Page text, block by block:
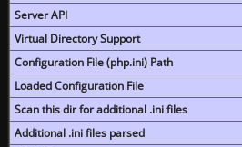
Server API
Virtual Directory Support
Configuration File (php.ini) Path
Loaded Configuration File
Scan this dir for additional .ini files
Additional .ini files parsed